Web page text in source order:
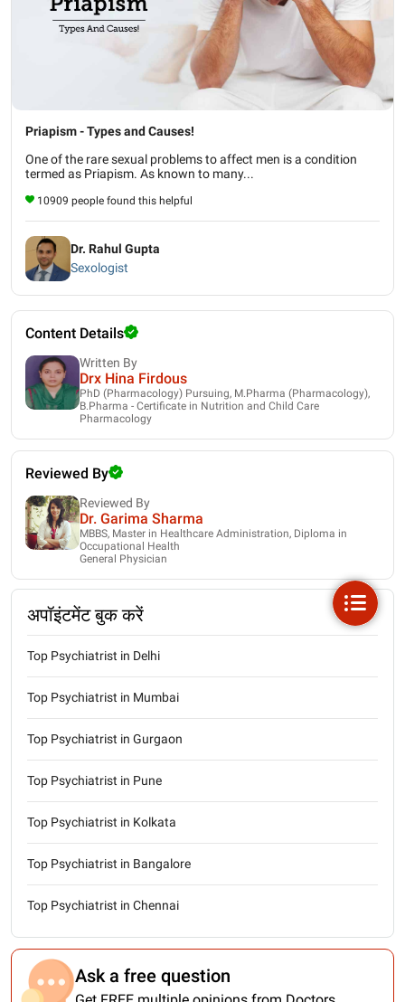
Priapism - Types and Causes!
One of the rare sexual problems to affect men is a condition
termed as Priapism. As known to many...
10909 people found this helpful
Dr. Rahul Gupta
Sexologist
Content Details
Written By
Drx Hina Firdous
PhD (Pharmacology) Pursuing, M.Pharma (Pharmacology),
B.Pharma - Certificate in Nutrition and Child Care
Pharmacology
Reviewed By
Reviewed By
Dr. Garima Sharma
MBBS, Master in Healthcare Administration, Diploma in
Occupational Health
General Physician
अपॉइंटमेंट बुक करें
Top Psychiatrist in Delhi
Top Psychiatrist in Mumbai
Top Psychiatrist in Gurgaon
Top Psychiatrist in Pune
Top Psychiatrist in Kolkata
Top Psychiatrist in Bangalore
Top Psychiatrist in Chennai
Ask a free question